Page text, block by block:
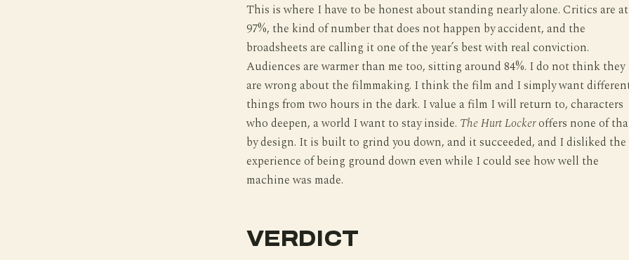
This is where I have to be honest about standing nearly alone. Critics are at
97%, the kind of number that does not happen by accident, and the
broadsheets are calling it one of the year’s best with real conviction.
Audiences are warmer than me too, sitting around 84%. I do not think they
are wrong about the filmmaking. I think the film and I simply want
things from two hours in the dark. I value a film I will return to, characters
who deepen, a world I want to stay inside. The Hurt Lockeroffers none of
by design. It is built to grind you down, and it succeeded, and I disliked the
experience of being ground down even while I could see how well the
machine was made.
VERDICT